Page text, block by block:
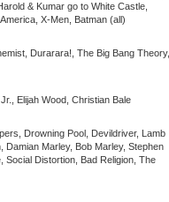
& Kumar go to White Castle,
X-Men, Batman (all)
Durarara!, The Big Bang Theory,
Elijah Wood, Christian Bale
Drowning Pool, Devildriver, Lamb
Damian Marley, Bob Marley, Stephen
Social Distortion, Bad Religion, The